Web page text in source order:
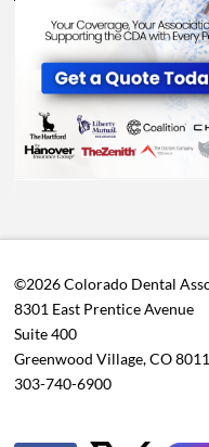
©2026 Colorado Dental
8301 East Prentice Avenue
Suite 400
Greenwood Village, CO
303-740-6900